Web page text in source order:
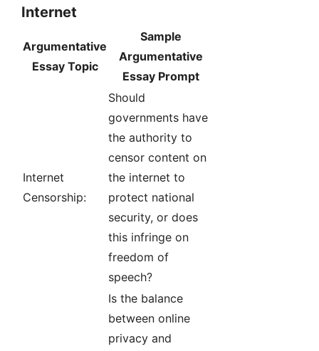
Internet
Argumentative
Essay Topic
Sample
Argumentative
Essay Prompt
Internet
Censorship:
Should
governments have
the authority to
censor content on
the internet to
protect national
security, or does
this infringe on
freedom of
speech?
Is the balance
between online
privacy and